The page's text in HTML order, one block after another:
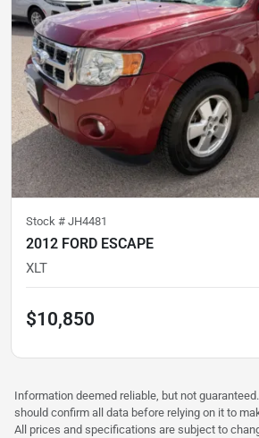
Stock # JH4481
2012 FORD ESCAPE
XLT
$10,850
Information deemed reliable, but not
should confirm all data before relying on it to
All prices and specifications are subject to